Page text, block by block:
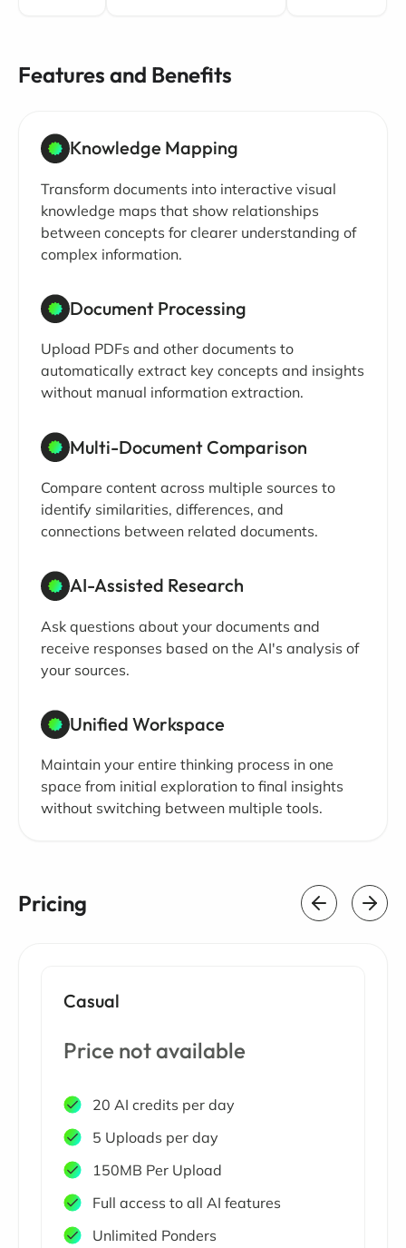
Features and Benefits
Knowledge Mapping
Transform documents into interactive visual
knowledge maps that show relationships
between concepts for clearer understanding of
complex information.
Document Processing
Upload PDFs and other documents to
automatically extract key concepts and insights
without manual information extraction.
Multi-Document Comparison
Compare content across multiple sources to
identify similarities, differences, and
connections between related documents.
AI-Assisted Research
Ask questions about your documents and
receive responses based on the AI's analysis of
your sources.
Unified Workspace
Maintain your entire thinking process in one
space from initial exploration to final insights
without switching between multiple tools.
Pricing
Casual
Price not available
20 AI credits per day
5 Uploads per day
150MB Per Upload
Full access to all AI features
Unlimited Ponders